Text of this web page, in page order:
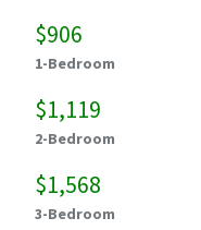
$906
1-Bedroom
$1,119
2-Bedroom
$1,568
3-Bedroom